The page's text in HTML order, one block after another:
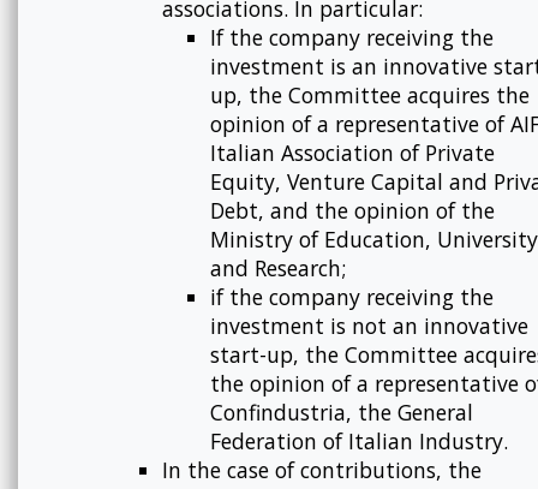
associations. In particular:
If the company receiving the
investment is an innovative
up, the Committee acquires the
opinion of a representative of
Italian Association of Private
Equity, Venture Capital and
Debt, and the opinion of the
Ministry of Education, University
and Research;
if the company receiving the
investment is not an innovative
start-up, the Committee
the opinion of a representative
Confindustria, the General
Federation of Italian Industry.
In the case of contributions, the